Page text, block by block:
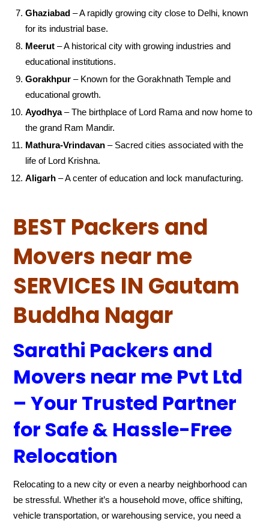
Ghaziabad – A rapidly growing city close to Delhi, known
for its industrial base.
Meerut – A historical city with growing industries and
educational institutions.
Gorakhpur – Known for the Gorakhnath Temple and
educational growth.
Ayodhya– The birthplace of Lord Rama and now home to
the grand Ram Mandir.
Mathura-Vrindavan – Sacred cities associated with the
life of Lord Krishna.
Aligarh – A center of education and lock manufacturing.
BEST Packers and
Movers near me
SERVICES IN Gautam
Buddha Nagar
Sarathi Packers and
Movers near me Pvt Ltd
– Your Trusted Partner
for Safe & Hassle-Free
Relocation
Relocating to a new city or even a nearby neighborhood can
be stressful. Whether it’s a household move, office shifting,
vehicle transportation, or warehousing service, you need a